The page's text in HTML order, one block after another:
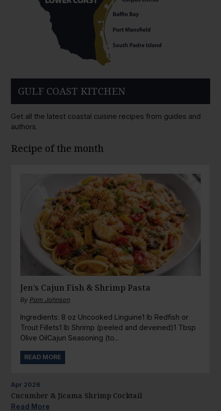
GULF COAST KITCHEN
Get all the latest coastal cuisine recipes from guides and
authors.
Recipe of the month
Jen’s Cajun Fish & Shrimp Pasta
By Pam Johnson
Ingredients: 8 oz Uncooked Linguine1 lb Redfish or
Trout Fillets1 lb Shrimp (peeled and deveined)1 Tbsp
Olive OilCajun Seasoning (to...
READ MORE
Apr 2026
Cucumber & Jicama Shrimp Cocktail
Read More